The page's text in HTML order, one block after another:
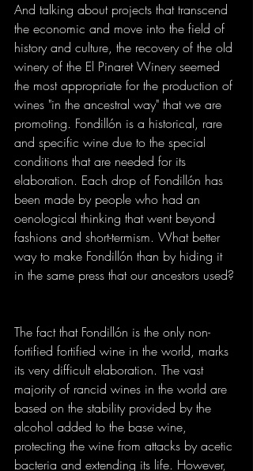
And talking about projects that transcend
the economic and move into the field of
history and culture, the recovery of the old
winery of the El Pinaret Winery seemed
the most appropriate for the production of
wines "in the ancestral way" that we are
promoting. Fondillón is a historical, rare
and specific wine due to the special
conditions that are needed for its
elaboration. Each drop of Fondillón has
been made by people who had an
oenological thinking that went beyond
fashions and short-termism. What better
way to make Fondillón than by hiding it
in the same press that our ancestors used?
The fact that Fondillón is the only non-
fortified fortified wine in the world, marks
its very difficult elaboration. The vast
majority of rancid wines in the world are
based on the stability provided by the
alcohol added to the base wine,
protecting the wine from attacks by acetic
bacteria and extending its life. However,